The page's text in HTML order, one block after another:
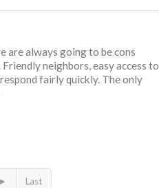
are always going to be cons
neighbors, easy access to
fairly quickly. The only
► Last